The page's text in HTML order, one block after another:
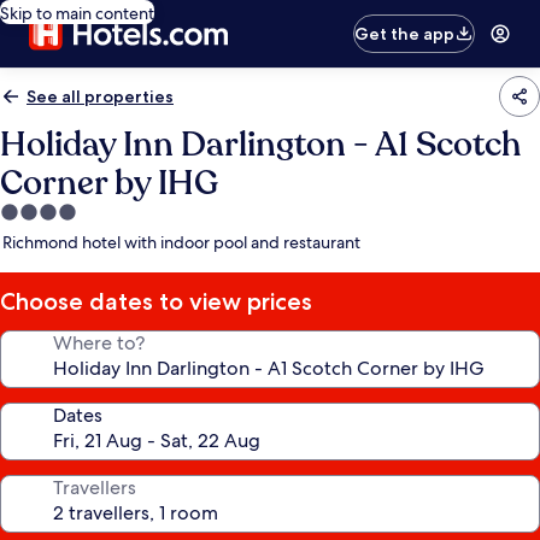
Skip to main content
Get the app
See all properties
Holiday Inn Darlington - A1 Scotch
Corner by IHG
4.0
star
Richmond hotel with indoor pool and restaurant
Choose dates to view prices
Where to?
Dates
Travellers